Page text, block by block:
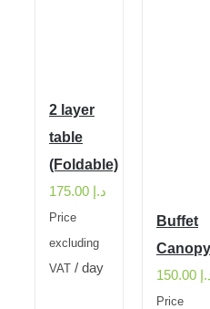
2 layer
table
(Foldable)
د.إ
Price
excluding
VAT
/ day
Buffet
Canopy
Price